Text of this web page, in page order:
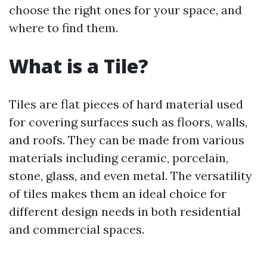
choose the right ones for your space, and
where to find them.
What is a Tile?
Tiles are flat pieces of hard material used
for covering surfaces such as floors, walls,
and roofs. They can be made from various
materials including ceramic, porcelain,
stone, glass, and even metal. The versatility
of tiles makes them an ideal choice for
different design needs in both residential
and commercial spaces.